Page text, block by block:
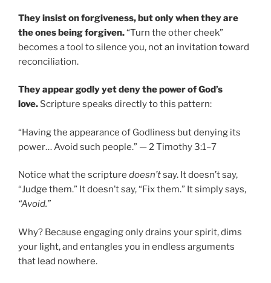
They insist on forgiveness, but only when they are
the ones being forgiven.“Turn the other cheek”
becomes a tool to silence you, not an invitation toward
reconciliation.
They appear godly yet deny the power of God’s
love. Scripture speaks directly to this pattern:
“Having the appearance of Godliness but denying its
power… Avoid such people.” — 2 Timothy 3:1–7
Notice what the scripture doesn’tsay. It doesn’t say,
“Judge them.” It doesn’t say, “Fix them.” It simply says,
“Avoid.”
Why? Because engaging only drains your spirit, dims
your light, and entangles you in endless arguments
that lead nowhere.